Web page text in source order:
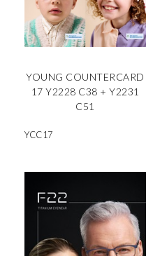
YOUNG COUNTERCARD
17 Y2228 C38 + Y2231
C51
YCC17